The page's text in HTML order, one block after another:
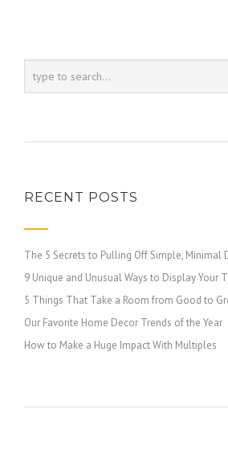
RECENT POSTS
The 5 Secrets to Pulling Off Simple, Minimal
9 Unique and Unusual Ways to Display Your
5 Things That Take a Room from Good to
Our Favorite Home Decor Trends of the Year
How to Make a Huge Impact With Multiples